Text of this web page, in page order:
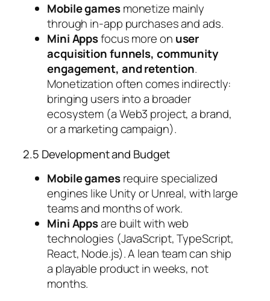
Mobile gamesmonetize mainly
through in-app purchases and ads.
Mini Appsfocus more on user
acquisition funnels, community
engagement, and retention.
Monetization often comes indirectly:
bringing users into a broader
ecosystem (a Web3 project, a brand,
or a marketing campaign).
2.5 Development and Budget
Mobile gamesrequire specialized
engines like Unity or Unreal, with large
teams and months of work.
Mini Appsare built with web
technologies (JavaScript, TypeScript,
React, Node.js). A lean team can ship
a playable product in weeks, not
months.